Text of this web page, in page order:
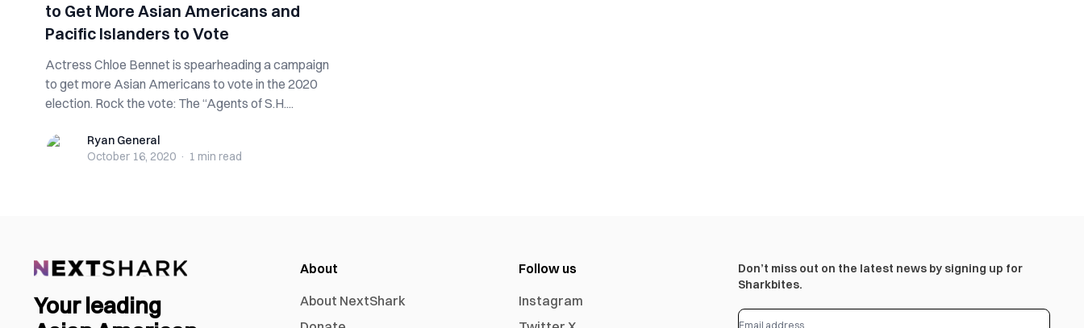
to Get More Asian Americans and
Pacific Islanders to Vote
Actress Chloe Bennet is spearheading a campaign
to get more Asian Americans to vote in the 2020
election. Rock the vote: The “Agents of S.H....
Ryan GeneralRyan General
October 16, 2020 · 1 min read
Your leading
About
About NextShark
Follow us
Instagram
Don’t miss out on the latest news by signing up for
Sharkbites.